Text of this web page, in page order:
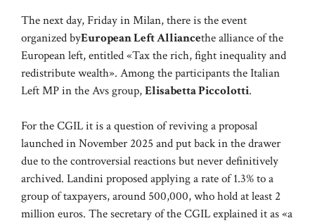
The next day, Friday in Milan, there is the event
organized byEuropean Left Alliancethe alliance of the
European left, entitled «Tax the rich, fight inequality and
redistribute wealth». Among the participants the Italian
Left MP in the Avs group,Elisabetta Piccolotti.
For the CGIL it is a question of reviving a proposal
launched in November 2025 and put back in the drawer
due to the controversial reactions but never definitively
archived. Landini proposed applying a rate of 1.3% to a
group of taxpayers, around 500,000, who hold at least 2
million euros. The secretary of the CGIL explained it as «a